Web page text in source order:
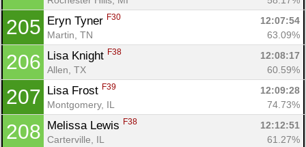
205 Eryn Tyner F30
12:07:54
Martin, TN
63.09%
206 Lisa Knight F38
12:08:17
Allen, TX
60.59%
207 Lisa Frost F39
12:09:28
Montgomery, IL
74.73%
208 Melissa Lewis F38
12:12:51
Carterville, IL
61.27%